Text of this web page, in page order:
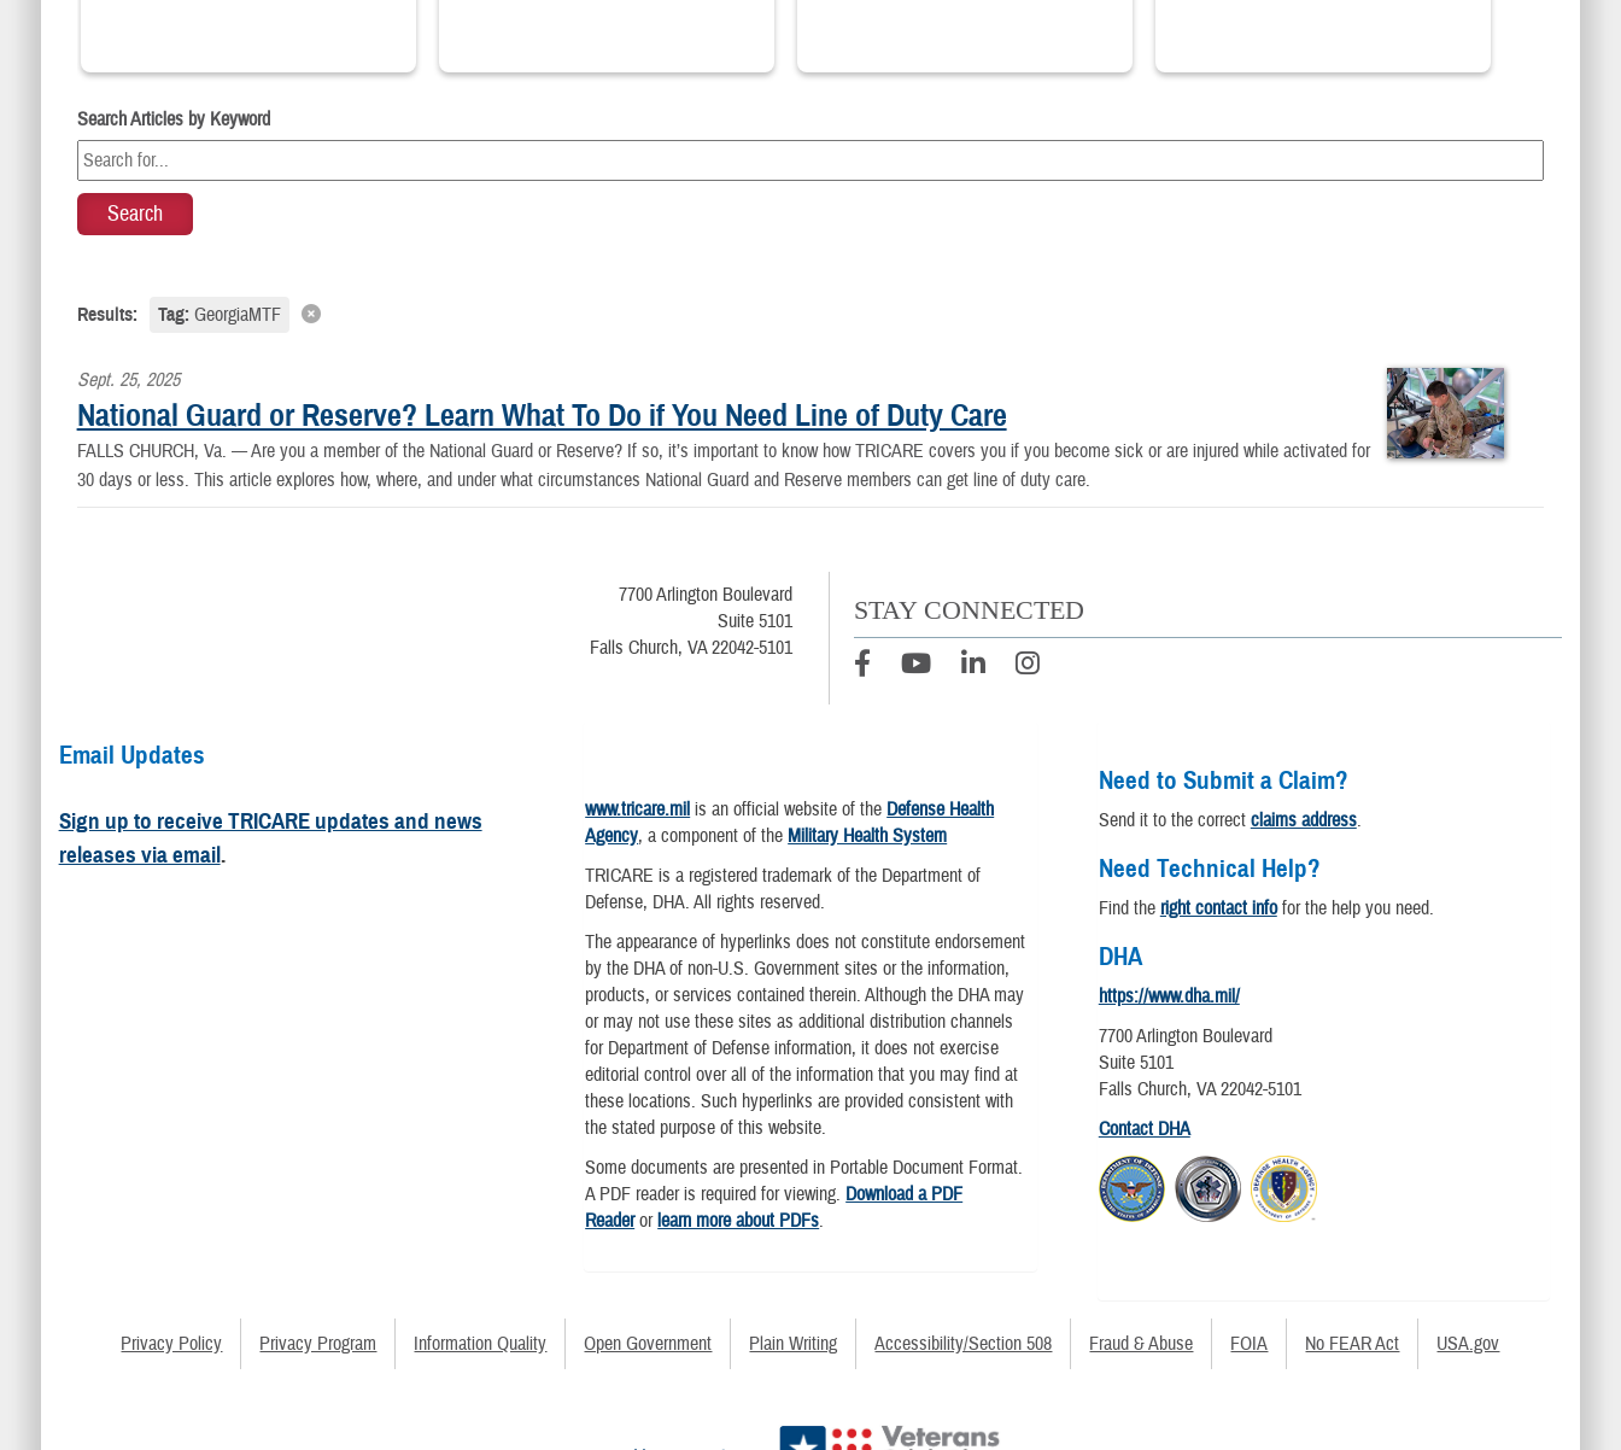
Search Articles by Keyword
Results: Tag: GeorgiaMTF
Sept. 25, 2025
National Guard or Reserve? Learn What To Do if You Need Line of Duty Care
FALLS CHURCH, Va. —Are you a member of the National Guard or Reserve? If so, it’s important to know how TRICARE covers you if you become sick or are injured while activated for
30 days or less. This article explores how, where, and under what circumstances National Guard and Reserve members can get line of duty care.
7700 Arlington Boulevard
Suite 5101
Falls Church, VA 22042-5101
STAY CONNECTED
Email Updates
Sign up to receive TRICARE updates and news
releases via email.
www.tricare.mil is an official website of the Defense Health
Agency, a component of the Military Health System
TRICARE is a registered trademark of the Department of
Defense, DHA. All rights reserved.
The appearance of hyperlinks does not constitute endorsement
by the DHA of non-U.S. Government sites or the information,
products, or services contained therein. Although the DHA may
or may not use these sites as additional distribution channels
for Department of Defense information, it does not exercise
editorial control over all of the information that you may find at
these locations. Such hyperlinks are provided consistent with
the stated purpose of this website.
Some documents are presented in Portable Document Format.
A PDF reader is required for viewing. Download a PDF
Readerorlearn more about PDFs.
Need to Submit a Claim?
Send it to the correct claims address.
Need Technical Help?
Find the right contact infofor the help you need.
DHA
https://www.dha.mil/
7700 Arlington Boulevard
Suite 5101
Falls Church, VA 22042-5101
Contact DHA
Privacy Policy Privacy Program Information Quality Open Government Plain Writing Accessibility/Section 508 Fraud & Abuse FOIA No FEAR Act USA.gov